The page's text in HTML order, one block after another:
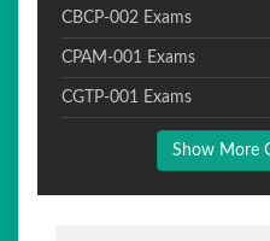
CBCP-002 Exams
CPAM-001 Exams
CGTP-001 Exams
Show More